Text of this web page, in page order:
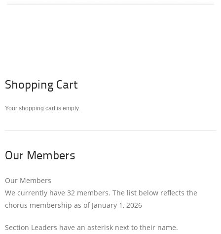
Shopping Cart
Your shopping cart is empty.
Our Members
Our Members
We currently have 32 members. The list below reflects the
chorus membership as of January 1, 2026
Section Leaders have an asterisk next to their name.